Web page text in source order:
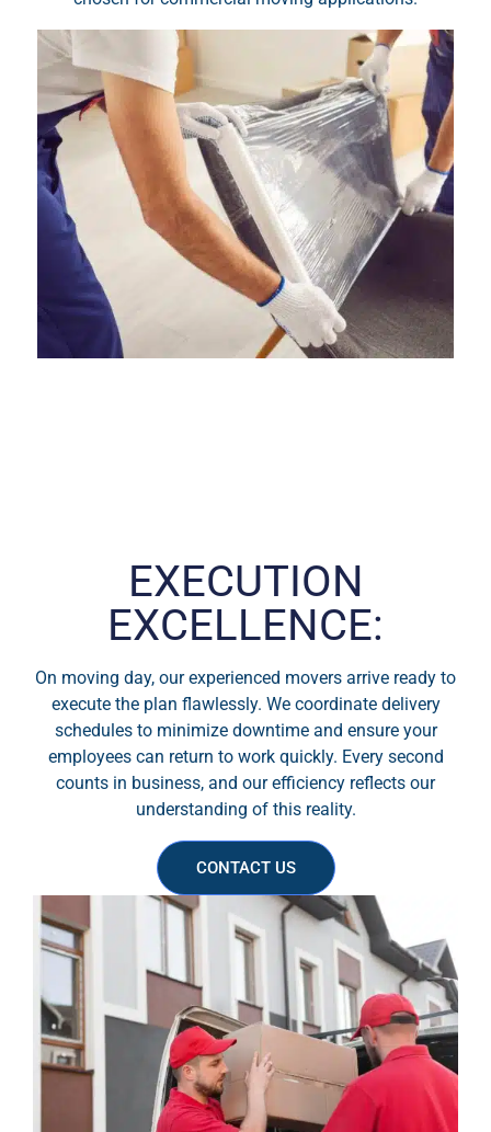
EXECUTION
EXCELLENCE:
On moving day, our experienced movers arrive ready to
execute the plan flawlessly. We coordinate delivery
schedules to minimize downtime and ensure your
employees can return to work quickly. Every second
counts in business, and our efficiency reflects our
understanding of this reality.
CONTACT US